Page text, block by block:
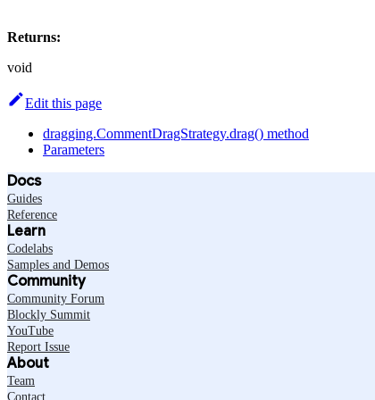
Returns:
void
Edit this page
dragging.CommentDragStrategy.drag() method
Parameters
Docs
Guides
Reference
Learn
Codelabs
Samples and Demos
Community
Community Forum
Blockly Summit
YouTube
Report Issue
About
Team
Contact